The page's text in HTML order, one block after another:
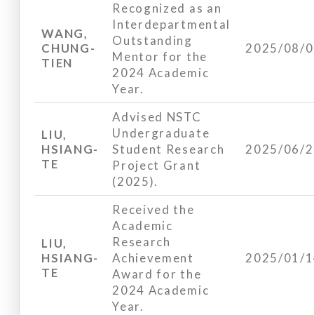
WANG,
CHUNG-
TIEN
Recognized as an
Interdepartmental
Outstanding
Mentor for the
2024 Academic
Year.
2025/08/
LIU,
HSIANG-
TE
Advised NSTC
Undergraduate
Student Research
Project Grant
(2025).
2025/06/
LIU,
HSIANG-
TE
Received the
Academic
Research
Achievement
Award for the
2024 Academic
Year.
2025/01/